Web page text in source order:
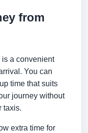
from
a convenient
You can
time that suits
journey without
taxis.
extra time for